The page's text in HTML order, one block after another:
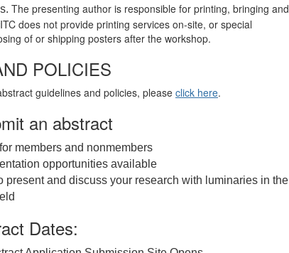
The presenting author is responsible for printing, bringing and
does not provide printing services on-site, or special
of or shipping posters after the workshop.
POLICIES
guidelines and policies, please click here.
an abstract
members and nonmembers
opportunities available
present and discuss your research with luminaries in the
Dates: